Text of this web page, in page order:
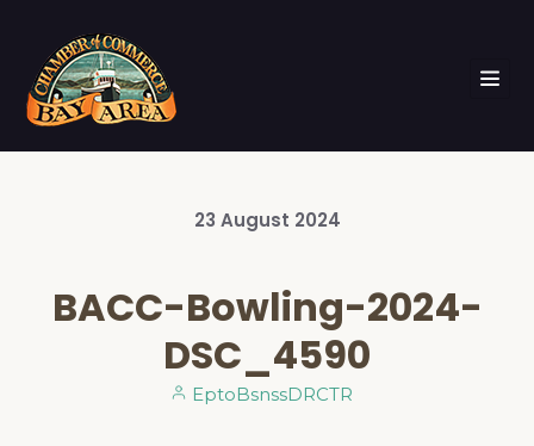
23 August 2024
BACC-Bowling-2024-
DSC_4590
EptoBsnssDRCTR